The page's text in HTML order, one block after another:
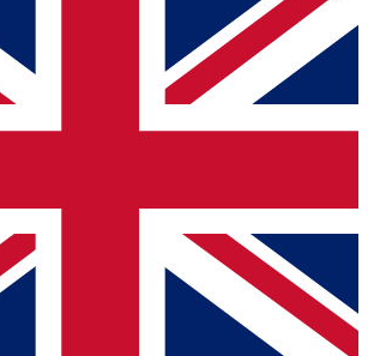
way to join, simply enter your
get access. We will send a
and sign you up to our newsletter to
with news and offers from other Future
you agree to the Terms & Conditionsand